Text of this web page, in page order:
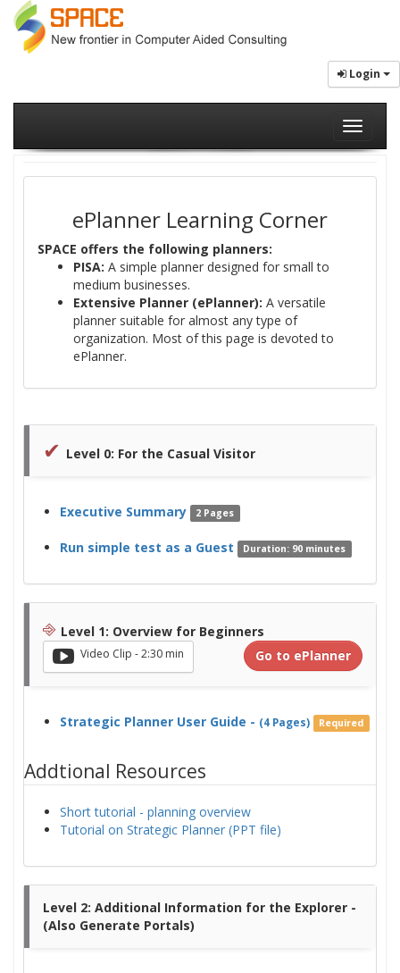
Login
Toggle
ePlanner Learning Corner
SPACE offers the following planners:
PISA: A simple planner designed for small to
medium businesses.
Extensive Planner (ePlanner): A versatile
planner suitable for almost any type of
organization. Most of this page is devoted to
ePlanner.
✔ Level 0: For the Casual Visitor
Executive Summary 2 Pages
Run simple test as a Guest Duration: 90 minutes
⎆ Level 1: Overview for Beginners
Video Clip - 2:30 min Go to ePlanner
Strategic Planner User Guide - (4 Pages) Required
Addtional Resources
Short tutorial - planning overview
Tutorial on Strategic Planner (PPT file)
Level 2: Additional Information for the Explorer -
(Also Generate Portals)